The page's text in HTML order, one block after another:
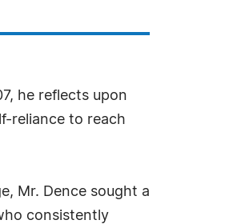
he reflects upon
reliance to reach
Mr. Dence sought a
consistently